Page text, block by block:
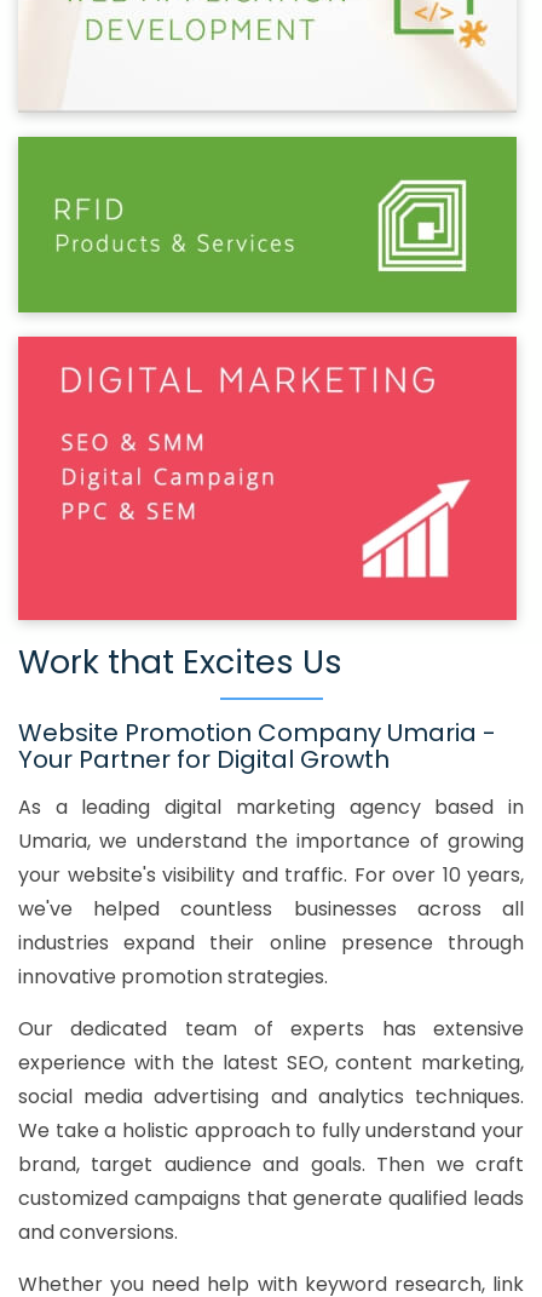
Work that Excites Us
Website Promotion Company Umaria -
Your Partner for Digital Growth
As a leading digital marketing agency based in
Umaria, we understand the importance of growing
your website's visibility and traffic. For over 10 years,
we've helped countless businesses across all
industries expand their online presence through
innovative promotion strategies.
Our dedicated team of experts has extensive
experience with the latest SEO, content marketing,
social media advertising and analytics techniques.
We take a holistic approach to fully understand your
brand, target audience and goals. Then we craft
customized campaigns that generate qualified leads
and conversions.
Whether you need help with keyword research, link